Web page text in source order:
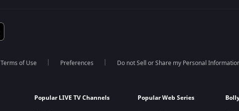
Terms of Use Preferences Do not Sell or Share my Personal
Popular LIVE TV Channels
Popular Web Series